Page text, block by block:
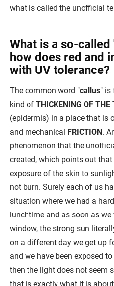
what is called the unofficial
What is a so-called
how does red and
with UV tolerance?
The common word "callus" is
kind of THICKENING OF THE
(epidermis) in a place that is
and mechanical FRICTION.
phenomenon that the
created, which points out
exposure of the skin to
not burn. Surely each of us
situation where we had a
lunchtime and as soon as
window, the strong sun
on a different day we get up
and we have been exposed
then the light does not seem
that is exactly what it is